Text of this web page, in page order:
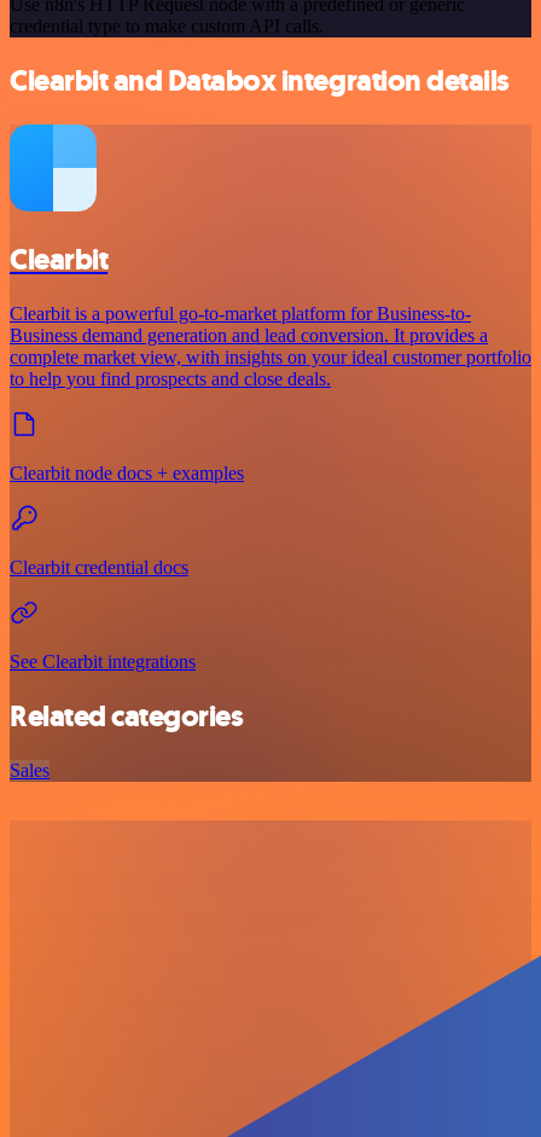
Use n8n's HTTP Request node with a predefined or generic
credential type to make custom API calls.
Clearbit and Databox integration details
Clearbit
Clearbit is a powerful go-to-market platform for Business-to-
Business demand generation and lead conversion. It provides a
complete market view, with insights on your ideal customer portfolio
to help you find prospects and close deals.
Clearbit node docs + examples
Clearbit credential docs
See Clearbit integrations
Related categories
Sales